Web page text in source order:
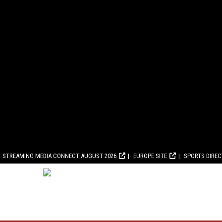
STREAMING MEDIA CONNECT AUGUST 2026 EUROPE SITE SPORTS